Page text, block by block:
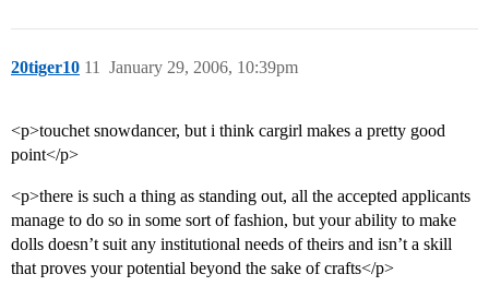
20tiger10 January 29, 2006, 10:39pm
11
<p>touchet snowdancer, but i think cargirl makes a pretty good
point</p>
<p>there is such a thing as standing out, all the accepted applicants
manage to do so in some sort of fashion, but your ability to make
dolls doesn’t suit any institutional needs of theirs and isn’t a skill
that proves your potential beyond the sake of crafts</p>